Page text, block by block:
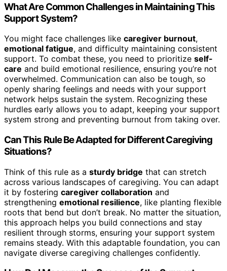
What Are Common Challenges in Maintaining This
Support System?
You might face challenges like caregiver burnout,
emotional fatigue, and difficulty maintaining consistent
support. To combat these, you need to prioritize self-
care and build emotional resilience, ensuring you’re not
overwhelmed. Communication can also be tough, so
openly sharing feelings and needs with your support
network helps sustain the system. Recognizing these
hurdles early allows you to adapt, keeping your support
system strong and preventing burnout from taking over.
Can This Rule Be Adapted for Different Caregiving
Situations?
Think of this rule as a sturdy bridge that can stretch
across various landscapes of caregiving. You can adapt
it by fostering caregiver collaboration and
strengthening emotional resilience, like planting flexible
roots that bend but don’t break. No matter the situation,
this approach helps you build connections and stay
resilient through storms, ensuring your support system
remains steady. With this adaptable foundation, you can
navigate diverse caregiving challenges confidently.